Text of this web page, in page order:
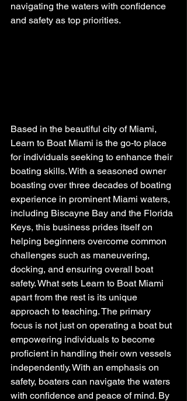
navigating the waters with confidence
and safety as top priorities.
Based in the beautiful city of Miami,
Learn to Boat Miami is the go-to place
for individuals seeking to enhance their
boating skills. With a seasoned owner
boasting over three decades of boating
experience in prominent Miami waters,
including Biscayne Bay and the Florida
Keys, this business prides itself on
helping beginners overcome common
challenges such as maneuvering,
docking, and ensuring overall boat
safety. What sets Learn to Boat Miami
apart from the rest is its unique
approach to teaching. The primary
focus is not just on operating a boat but
empowering individuals to become
proficient in handling their own vessels
independently. With an emphasis on
safety, boaters can navigate the waters
with confidence and peace of mind. By